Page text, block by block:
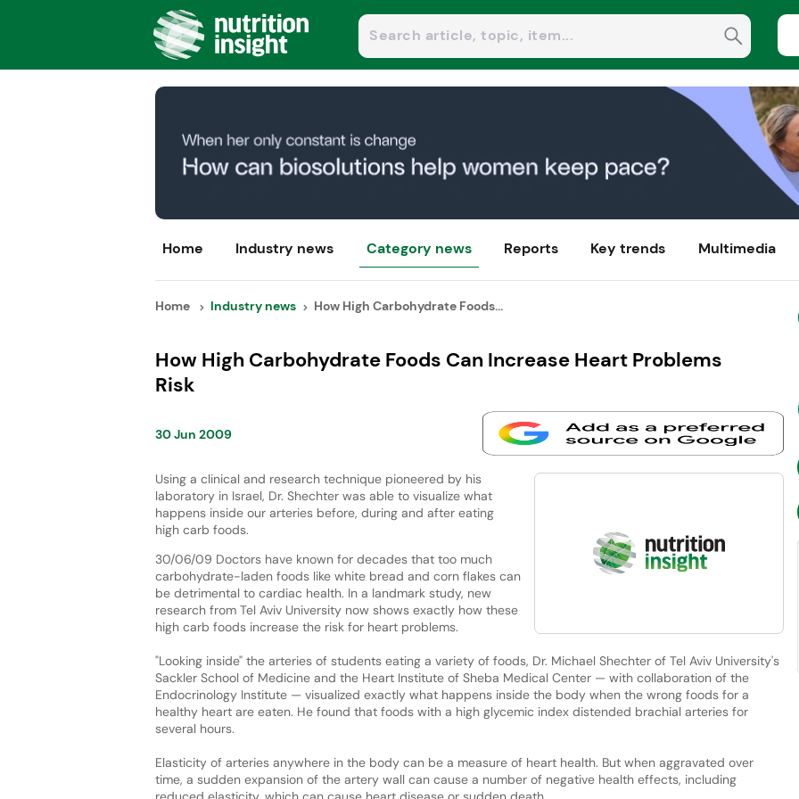
Home Industry news Category news Reports Key trends Multimedia
Home Industry news How High Carbohydrate Foods...
How High Carbohydrate Foods Can Increase Heart Problems
Risk
30 Jun 2009
Using a clinical and research technique pioneered by his
laboratory in Israel, Dr. Shechter was able to visualize what
happens inside our arteries before, during and after eating
high carb foods.
30/06/09 Doctors have known for decades that too much
carbohydrate-laden foods like white bread and corn flakes can
be detrimental to cardiac health. In a landmark study, new
research from Tel Aviv University now shows exactly how these
high carb foods increase the risk for heart problems.
"Looking inside" the arteries of students eating a variety of foods, Dr. Michael Shechter of Tel Aviv University's
Sackler School of Medicine and the Heart Institute of Sheba Medical Center — with collaboration of the
Endocrinology Institute — visualized exactly what happens inside the body when the wrong foods for a
healthy heart are eaten. He found that foods with a high glycemic index distended brachial arteries for
several hours.
Elasticity of arteries anywhere in the body can be a measure of heart health. But when aggravated over
time, a sudden expansion of the artery wall can cause a number of negative health effects, including